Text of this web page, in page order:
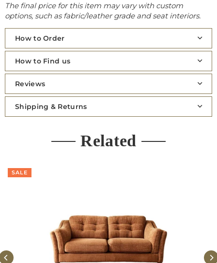
The final price for this item may vary with custom
options, such as fabric/leather grade and seat interiors.
How to Order
How to Find us
Reviews
Shipping & Returns
Related
SALE